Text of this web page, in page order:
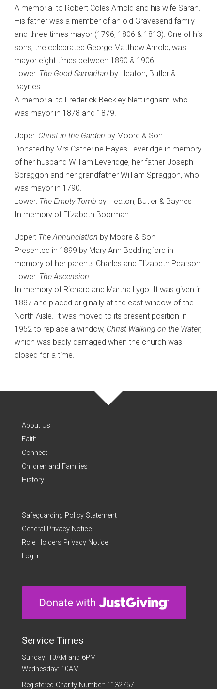
A memorial to Robert Coles Arnold and his wife Sarah.
His father was a member of an old Gravesend family
and three times mayor (1796, 1806 & 1813). One of his
sons, the celebrated George Matthew Arnold, was
mayor eight times between 1890 & 1906.
Lower: The Good Samaritan by Heaton, Butler &
Baynes
A memorial to Frederick Beckley Nettlingham, who
was mayor in 1878 and 1879.
Upper: Christ in the Garden by Moore & Son
Donated by Mrs Catherine Hayes Leveridge in memory
of her husband William Leveridge, her father Joseph
Spraggon and her grandfather William Spraggon, who
was mayor in 1790.
Lower: The Empty Tomb by Heaton, Butler & Baynes
In memory of Elizabeth Boorman
Upper: The Annunciation by Moore & Son
Presented in 1899 by Mary Ann Beddingford in
memory of her parents Charles and Elizabeth Pearson.
Lower: The Ascension
In memory of Richard and Martha Lygo. It was given in
1887 and placed originally at the east window of the
North Aisle. It was moved to its present position in
1952 to replace a window, Christ Walking on the Water,
which was badly damaged when the church was
closed for a time.
About Us
Faith
Connect
Children and Families
History
Safeguarding Policy Statement
General Privacy Notice
Role Holders Privacy Notice
Log In
Service Times
Sunday: 10AM and 6PM
Wednesday: 10AM
Registered Charity Number: 1132757